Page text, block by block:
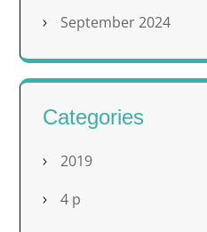
September 2024
Categories
2019
4 p